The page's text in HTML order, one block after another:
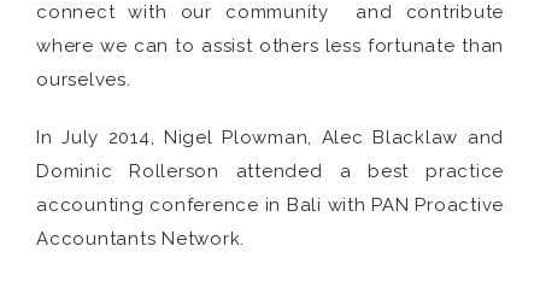
connect with our community and contribute
where we can to assist others less fortunate than
ourselves.
In July 2014, Nigel Plowman, Alec Blacklaw and
Dominic Rollerson attended a best practice
accounting conference in Bali with PAN Proactive
Accountants Network.